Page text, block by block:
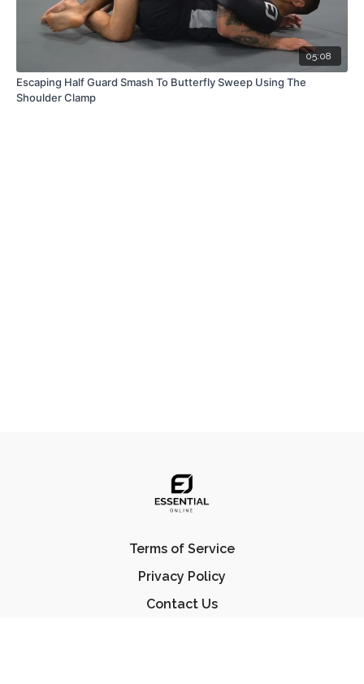
05:08
Escaping Half Guard Smash To Butterfly Sweep Using The
Shoulder Clamp
Terms of Service
Privacy Policy
Contact Us